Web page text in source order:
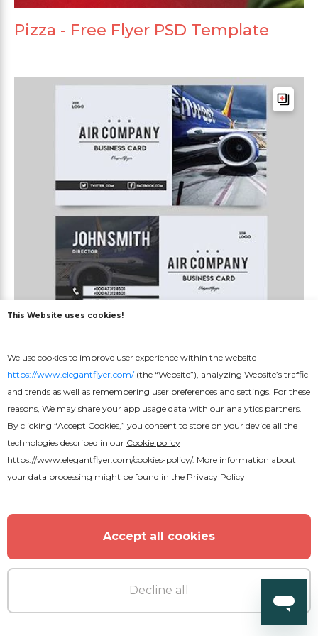
Pizza - Free Flyer PSD Template
Premium
This Website uses cookies!
We use cookies to improve user experience within the website
https://www.elegantflyer.com/(the “Website”), analyzing Website’s traffic
and trends as well as remembering user preferences and settings. For these
reasons, We may share your app usage data with our analytics partners.
By clicking “Accept Cookies,” you consent to store on your device all the
technologies described in our Cookie policy
https://www.elegantflyer.com/cookies-policy/. More information about
your data processing might be found in the Privacy Policy
Accept all cookies
Decline all